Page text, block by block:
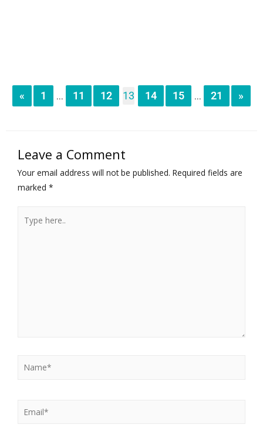
« 1 ... 11 12 13 14 15 ... 21 »
Leave a Comment
Your email address will not be published. Required fields are
marked *